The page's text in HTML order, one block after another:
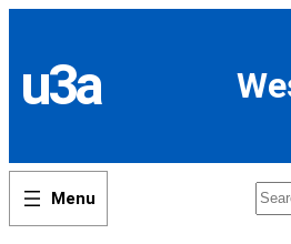
content
u3a